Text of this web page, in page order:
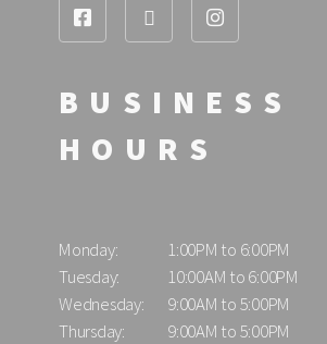
BUSINESS
HOURS
Monday:
1:00PM to 6:00PM
Tuesday:
10:00AM to 6:00PM
Wednesday:
9:00AM to 5:00PM
Thursday:
9:00AM to 5:00PM